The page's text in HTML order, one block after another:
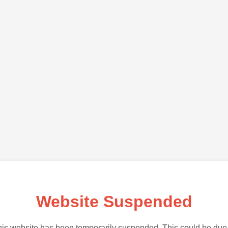
Website Suspended